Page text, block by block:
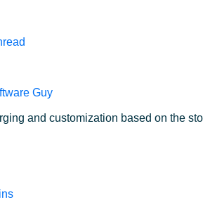
Guy
and customization based on the